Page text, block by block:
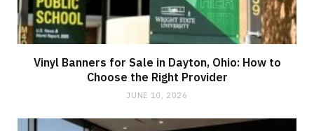
Vinyl Banners for Sale in Dayton, Ohio: How to
Choose the Right Provider
JUNE 10, 2026